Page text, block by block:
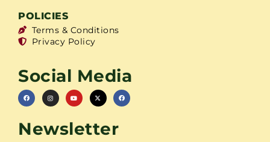
POLICIES
Terms & Conditions
Privacy Policy
Social Media
Newsletter